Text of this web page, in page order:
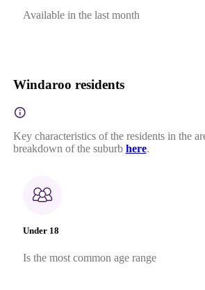
Available in the last month
Windaroo residents
Key characteristics of the residents in the
breakdown of the suburb here.
Under 18
Is the most common age range